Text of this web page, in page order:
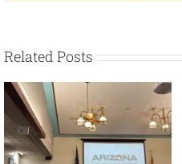
Related Posts